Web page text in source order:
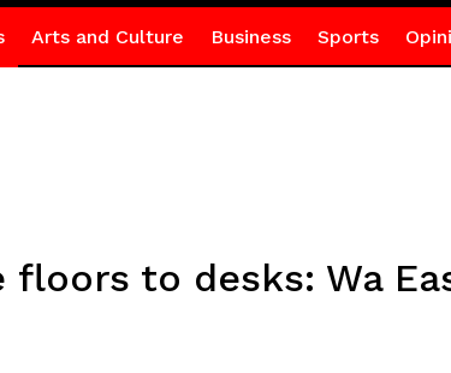
Arts and Culture Business Sports
floors to desks: Wa